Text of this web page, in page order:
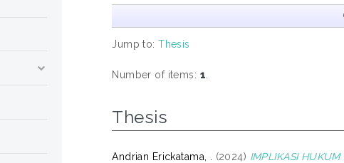
Jump to:Thesis
Number of items: 1
Thesis
Andrian Erickatama, . (2024) IMPLIKASI